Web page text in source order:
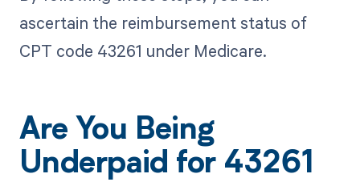
ascertain the reimbursement status of
CPT code 43261 under Medicare.
Are You Being
Underpaid for 43261